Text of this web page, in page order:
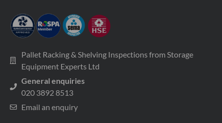
Pallet Racking & Shelving Inspections from Storage
Equipment Experts Ltd
General enquiries
020 3892 8513
Email an enquiry